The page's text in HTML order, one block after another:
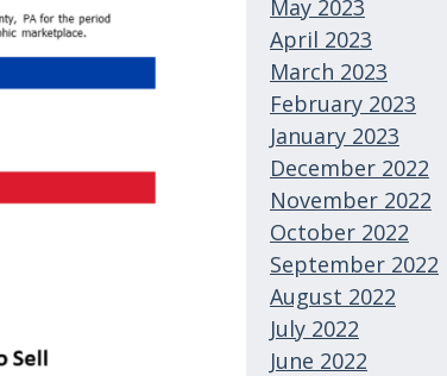
May 2023
April 2023
March 2023
February 2023
January 2023
December 2022
November 2022
October 2022
September 2022
August 2022
July 2022
June 2022